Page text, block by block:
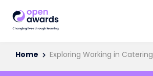
Home Exploring Working in Catering